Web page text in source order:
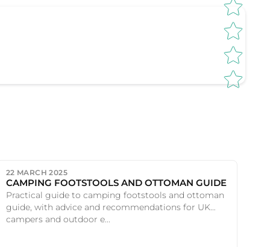
22 MARCH 2025
CAMPING FOOTSTOOLS AND OTTOMAN GUIDE
Practical guide to camping footstools and ottoman
guide, with advice and recommendations for UK
campers and outdoor e...